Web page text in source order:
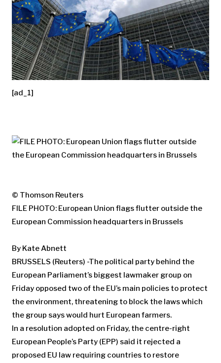
[ad_1]
© Thomson Reuters
FILE PHOTO: European Union flags flutter outside the
European Commission headquarters in Brussels
By Kate Abnett
BRUSSELS (Reuters) -The political party behind the
European Parliament’s biggest lawmaker group on
Friday opposed two of the EU’s main policies to protect
the environment, threatening to block the laws which
the group says would hurt European farmers.
In a resolution adopted on Friday, the centre-right
European People’s Party (EPP) said it rejected a
proposed EU law requiring countries to restore